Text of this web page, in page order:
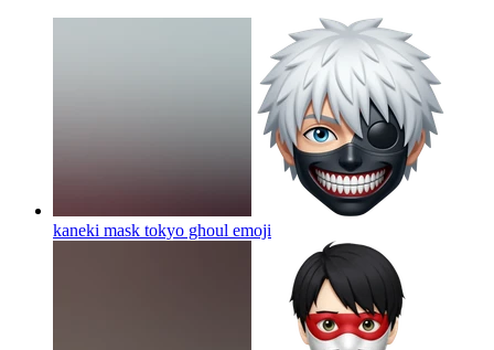
kaneki mask tokyo ghoul emoji